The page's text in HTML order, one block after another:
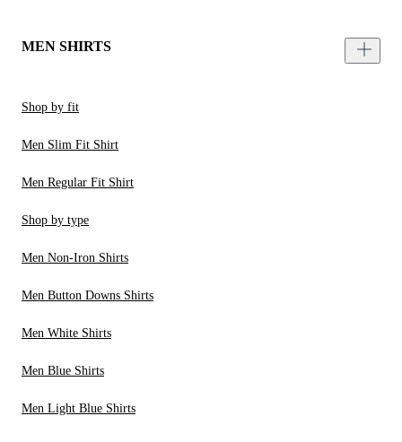
MEN SHIRTS
Shop by fit
Men Slim Fit Shirt
Men Regular Fit Shirt
Shop by type
Men Non-Iron Shirts
Men Button Downs Shirts
Men White Shirts
Men Blue Shirts
Men Light Blue Shirts